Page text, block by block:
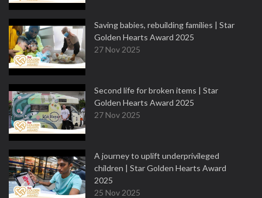
Saving babies, rebuilding families | Star
Golden Hearts Award 2025
27 Nov 2025
Second life for broken items | Star
Golden Hearts Award 2025
27 Nov 2025
A journey to uplift underprivileged
children | Star Golden Hearts Award
2025
25 Nov 2025